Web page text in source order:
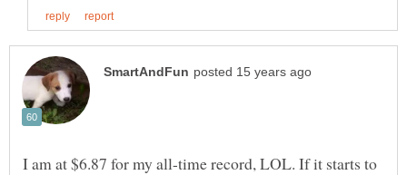
I am at $6.87 for my all-time record, LOL. If it starts to